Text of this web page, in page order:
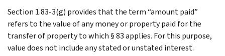
Section 1.83-3(g) provides that the term “amount paid”
refers to the value of any money or property paid for the
transfer of property to which § 83 applies. For this purpose,
value does not include any stated or unstated interest.